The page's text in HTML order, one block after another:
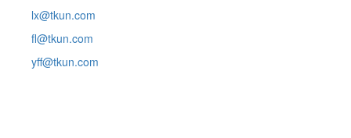
lx@tkun.com
fl@tkun.com
yff@tkun.com